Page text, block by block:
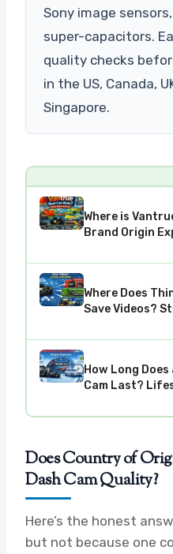
Sony image
super-capacitors.
quality checks
in the US, Canada,
Singapore.
Where is
Brand Origin
Where Does
Save Videos?
How Long
Cam Last?
Does Country of
Dash Cam Quality?
Here’s the honest
but not because one